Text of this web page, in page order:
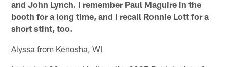
and John Lynch. I remember Paul Maguire in the
booth for a long time, and I recall Ronnie Lott for a
short stint, too.
Alyssa from Kenosha, WI